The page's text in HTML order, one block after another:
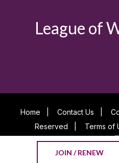
JOIN / RENEW
League of
Home Contact Us
Reserved
Terms of
Powered By